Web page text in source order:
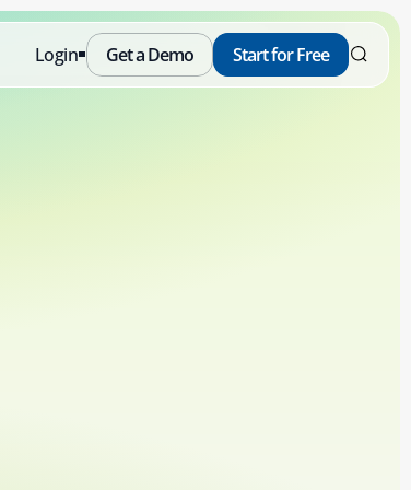
Login Get a Demo Start for Free